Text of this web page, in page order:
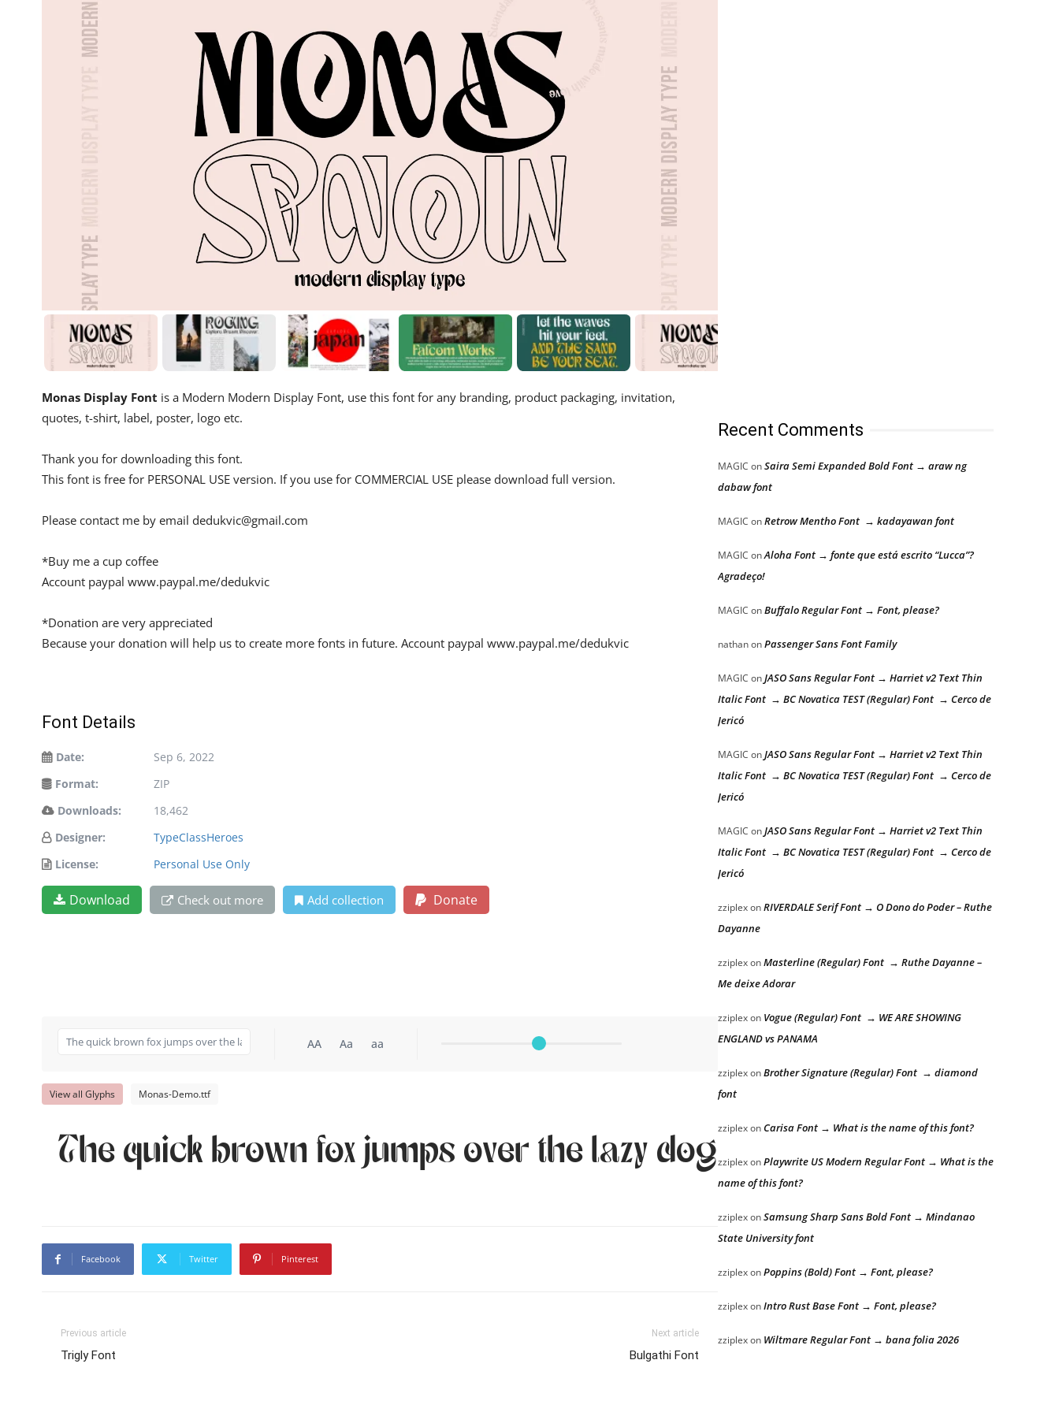
Monas Display Font is a Modern Modern Display Font, use this font for any branding, product packaging, invitation,
quotes, t-shirt, label, poster, logo etc.
Thank you for downloading this font.
This font is free for PERSONAL USE version. If you use for COMMERCIAL USE please download full version.
Please contact me by email dedukvic@gmail.com
*Buy me a cup coffee
Account paypal www.paypal.me/dedukvic
*Donation are very appreciated
Because your donation will help us to create more fonts in future. Account paypal www.paypal.me/dedukvic
Font Details
Date:
Sep 6, 2022
Format:
ZIP
Downloads:
18,462
Designer:
TypeClassHeroes
License:
Personal Use Only
Download Check out more Add collection Donate
AA Aa aa
View all Glyphs Monas-Demo.ttf
The quick brown fox jumps over the lazy dog
Facebook Twitter Pinterest
Previous article
Trigly Font
Next article
Bulgathi Font
Recent Comments
MAGIC onSaira Semi Expanded Bold Font → araw ng
dabaw font
MAGIC onRetrow Mentho Font → kadayawan font
MAGIC onAloha Font → fonte que está escrito “Lucca”?
Agradeço!
MAGIC onBuffalo Regular Font → Font, please?
nathanonPassenger Sans Font Family
MAGIC onJASO Sans Regular Font → Harriet v2 Text Thin
Italic Font → BC Novatica TEST (Regular) Font → Cerco de
Jericó
MAGIC onJASO Sans Regular Font → Harriet v2 Text Thin
Italic Font → BC Novatica TEST (Regular) Font → Cerco de
Jericó
MAGIC onJASO Sans Regular Font → Harriet v2 Text Thin
Italic Font → BC Novatica TEST (Regular) Font → Cerco de
Jericó
zziplexonRIVERDALE Serif Font → O Dono do Poder – Ruthe
Dayanne
zziplexonMasterline (Regular) Font → Ruthe Dayanne –
Me deixe Adorar
zziplexon Vogue (Regular) Font → WE ARE SHOWING
ENGLAND vs PANAMA
zziplexonBrother Signature (Regular) Font → diamond
font
zziplexonCarisa Font → What is the name of this font?
zziplexonPlaywrite US Modern Regular Font → What is the
name of this font?
zziplexonSamsung Sharp Sans Bold Font → Mindanao
State University font
zziplexonPoppins (Bold) Font → Font, please?
zziplexonIntro Rust Base Font → Font, please?
zziplexon Wiltmare Regular Font → bana folia 2026